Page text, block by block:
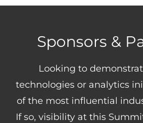
Sponsors &
Looking to
technologies or analytics
of the most influential
If so, visibility at this